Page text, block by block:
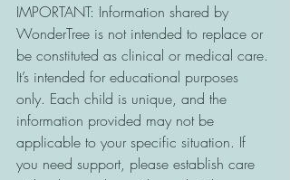
IMPORTANT: Information shared by
WonderTree is not intended to replace or
be constituted as clinical or medical care.
It’s intended for educational purposes
only. Each child is unique, and the
information provided may not be
applicable to your specific situation. If
you need support, please establish care